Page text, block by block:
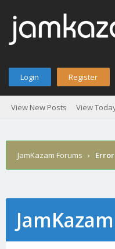
Login Register
View New Posts View
JamKazam Forums › Error